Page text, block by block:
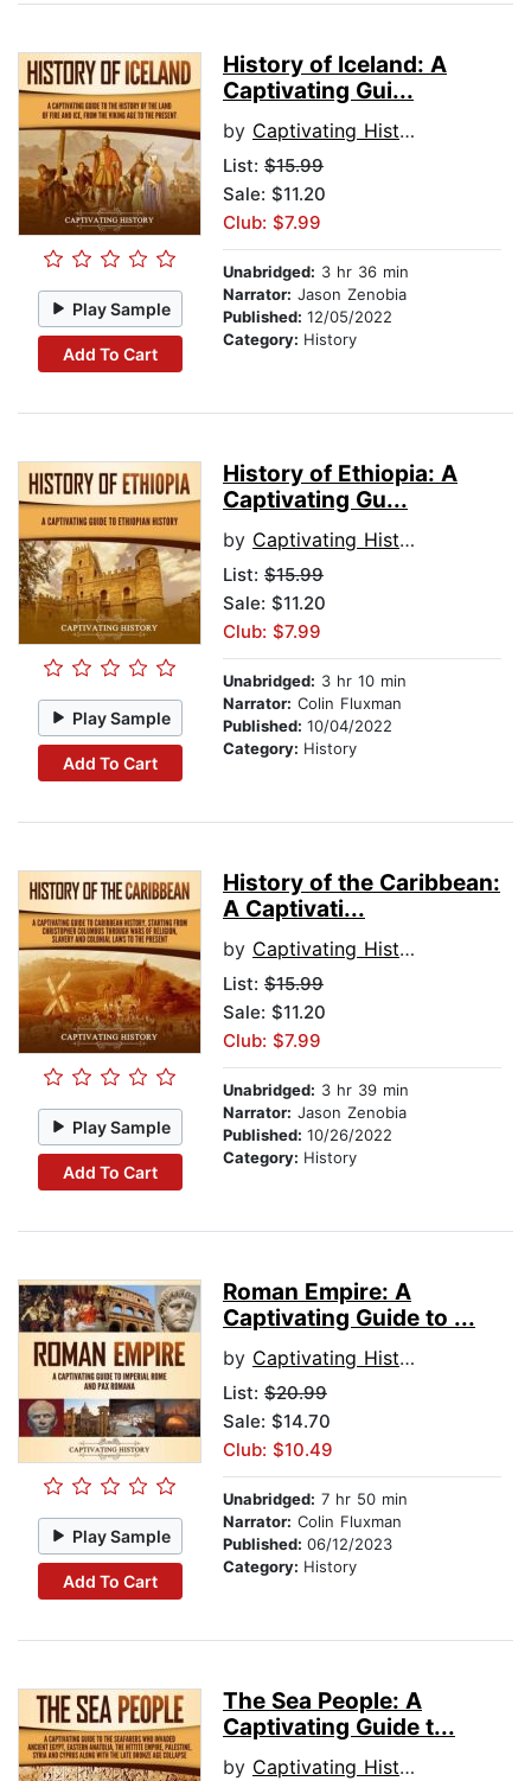
Play Sample
Add To Cart
History of Iceland: A
Captivating Gui...
by Captivating History
List: $15.99
Sale: $11.20
Club: $7.99
Unabridged: 3 hr 36 min
Narrator: Jason Zenobia
Published: 12/05/2022
Category: History
Play Sample
Add To Cart
History of Ethiopia: A
Captivating Gu...
by Captivating History
List: $15.99
Sale: $11.20
Club: $7.99
Unabridged: 3 hr 10 min
Narrator: Colin Fluxman
Published: 10/04/2022
Category: History
Play Sample
Add To Cart
History of the Caribbean:
A Captivati...
by Captivating History
List: $15.99
Sale: $11.20
Club: $7.99
Unabridged: 3 hr 39 min
Narrator: Jason Zenobia
Published: 10/26/2022
Category: History
Play Sample
Add To Cart
Roman Empire: A
Captivating Guide to ...
by Captivating History
List: $20.99
Sale: $14.70
Club: $10.49
Unabridged: 7 hr 50 min
Narrator: Colin Fluxman
Published: 06/12/2023
Category: History
The Sea People: A
Captivating Guide t...
by Captivating History